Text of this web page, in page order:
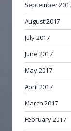
September
August 2017
July 2017
June 2017
May 2017
April 2017
March 2017
February 2017